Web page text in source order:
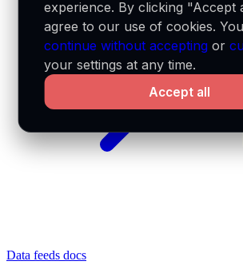
Data feeds docs
experience. By clicking "Accept
agree to our use of cookies.
continue without accepting or
your settings at any time.
Accept all